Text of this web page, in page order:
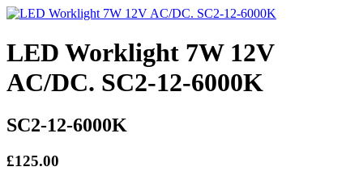
LED Worklight 7W 12V
AC/DC. SC2-12-6000K
SC2-12-6000K
£125.00